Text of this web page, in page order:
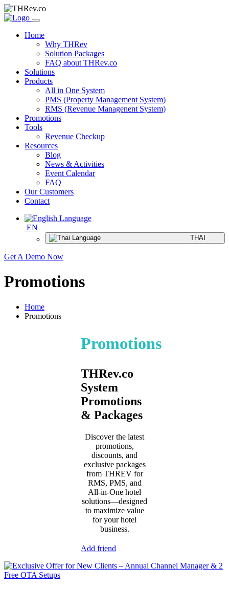
Home
Why THRev
Solution Packages
FAQ about THRev.co
Solutions
Products
All in One System
PMS (Property Management System)
RMS (Revenue Managenent System)
Promotions
Tools
Revenue Checkup
Resources
Blog
News & Activities
Event Calendar
FAQ
Our Customers
Contact
EN
THAI
Get A Demo Now
Promotions
Home
Promotions
Promotions
THRev.co
System
Promotions
& Packages
Discover the latest
promotions,
discounts, and
exclusive packages
from THREV for
RMS, PMS, and
All-in-One hotel
solutions—designed
to maximize value
for your hotel
business.
Add friend